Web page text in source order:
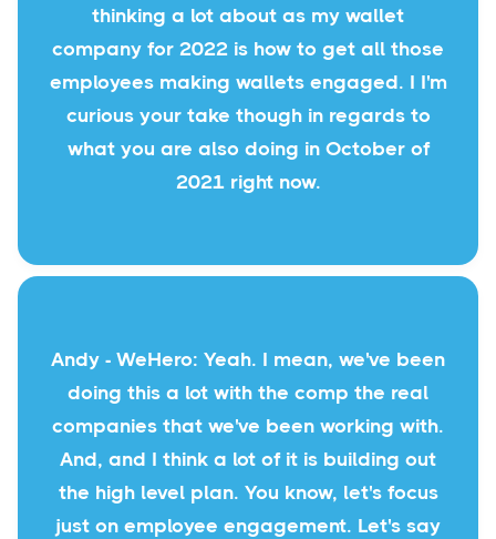
thinking a lot about as my wallet
company for 2022 is how to get all those
employees making wallets engaged. I I'm
curious your take though in regards to
what you are also doing in October of
2021 right now.
Andy - WeHero: Yeah. I mean, we've been
doing this a lot with the comp the real
companies that we've been working with.
And, and I think a lot of it is building out
the high level plan. You know, let's focus
just on employee engagement. Let's say